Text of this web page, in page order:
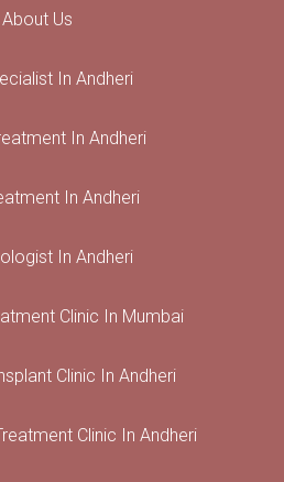
About Us
In Andheri
In Andheri
In Andheri
In Andheri
Clinic In Mumbai
Clinic In Andheri
Clinic In Andheri